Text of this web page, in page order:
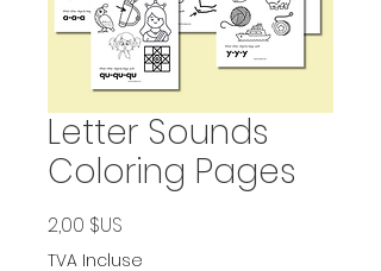
Letter Sounds
Coloring Pages
2,00 $US
TVA Incluse